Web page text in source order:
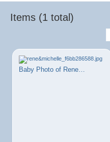
Items (1 total)
Baby Photo of Rene…